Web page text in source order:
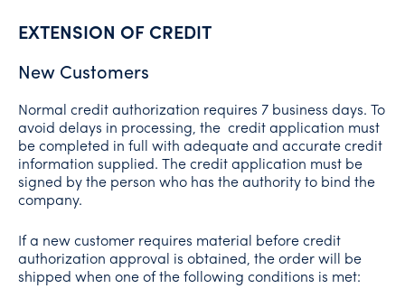
EXTENSION OF CREDIT
New Customers
Normal credit authorization requires 7 business days. To
avoid delays in processing, the credit application must
be completed in full with adequate and accurate credit
information supplied. The credit application must be
signed by the person who has the authority to bind the
company.
If a new customer requires material before credit
authorization approval is obtained, the order will be
shipped when one of the following conditions is met: